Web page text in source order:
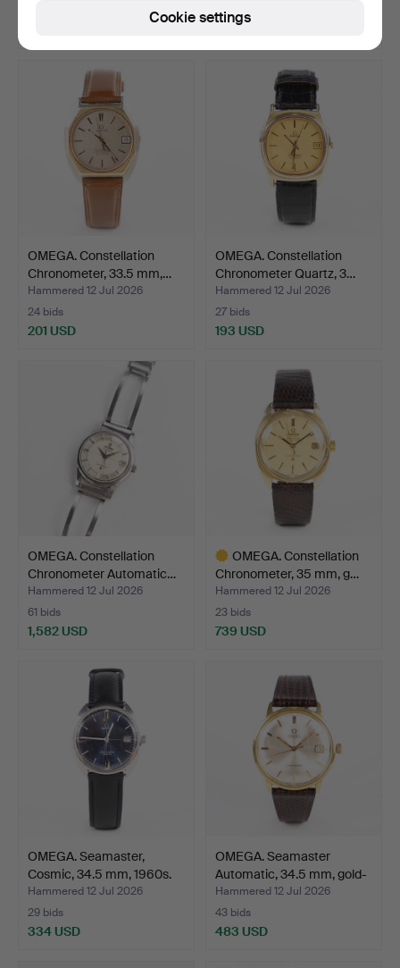
30 bids
217 USD
OMEGA. Constellation
Chronometer, 33.5 mm,…
Hammered 12 Jul 2026
24 bids
201 USD
OMEGA. Constellation
Chronometer Quartz, 3…
Hammered 12 Jul 2026
27 bids
193 USD
OMEGA. Constellation
Chronometer Automatic…
Hammered 12 Jul 2026
61 bids
1,582 USD
OMEGA. Constellation
Chronometer, 35 mm, g…
Hammered 12 Jul 2026
23 bids
739 USD
OMEGA. Seamaster,
Cosmic, 34.5 mm, 1960s.
Hammered 12 Jul 2026
29 bids
334 USD
OMEGA. Seamaster
Automatic, 34.5 mm, gold-
…
Hammered 12 Jul 2026
43 bids
483 USD
Cookie settings